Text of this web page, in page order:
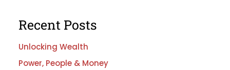
Recent Posts
Unlocking Wealth
Power, People & Money